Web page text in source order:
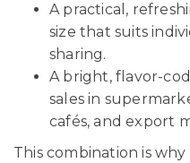
A practical,
size that suits
sharing.
A bright, flavor-
sales in
cafés, and export
This combination is why